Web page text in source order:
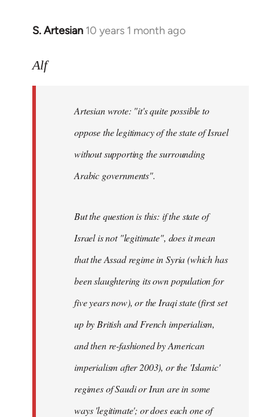
S. Artesian 10 years 1 month ago
In
to
libcom.org
Alf
Artesian wrote: "it's quite possible to
oppose the legitimacy of the state of Israel
without supporting the surrounding
Arabic governments".
But the question is this: if the state of
Israel is not "legitimate", does it mean
that the Assad regime in Syria (which has
been slaughtering its own population for
five years now), or the Iraqi state (first set
up by British and French imperialism,
and then re-fashioned by American
imperialism after 2003), or the 'Islamic'
regimes of Saudi or Iran are in some
ways 'legitimate'; or does each one of